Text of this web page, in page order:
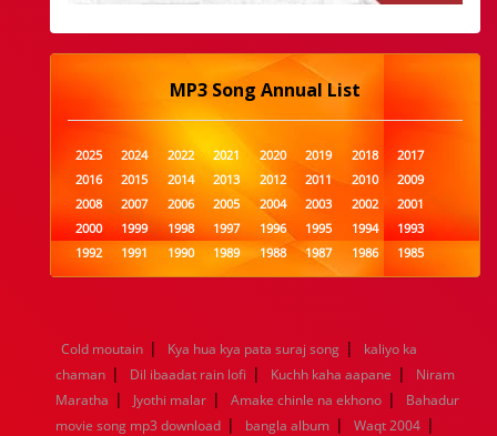
MP3 Song Annual List
2025 2024 2022 2021 2020 2019 2018
2017
2016
2015 2014 2013 2012 2011 2010
2009
2008
2007 2006 2005 2004 2003 2002
2001
2000
1999 1998 1997 1996 1995 1994
1993
1992
1991 1990 1989 1988 1987 1986
1985
1984
1983 1982 1981 1980 1979 1978
1977
1960
1959 1958 1957 1956 1955 1954
1953
1952
1951 1950 1949 1948 1947 1946
1945
1944
1943 1942 1941 1940 1939 1938
1937
1936
1935 1934 1933 1932 1885 1447 0
Cold moutain | Kya hua kya pata suraj song |
kaliyo ka
chaman | Dil ibaadat rain lofi | Kuchh kaha aapane |
Niram
Maratha | Jyothi malar | Amake chinle na ekhono |
Bahadur
movie song mp3 download | bangla album | Waqt 2004 |